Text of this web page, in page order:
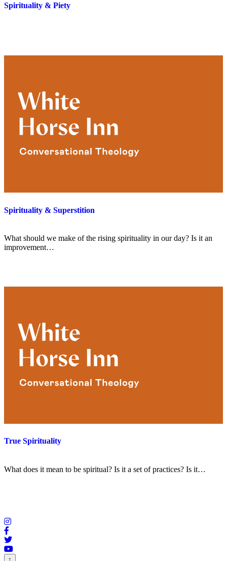
Spirituality & Piety
Spirituality & Superstition
What should we make of the rising spirituality in our day? Is it an
improvement…
True Spirituality
What does it mean to be spiritual? Is it a set of practices? Is it…
↑